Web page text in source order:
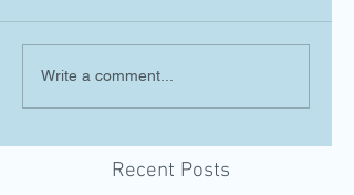
Write a comment...
Recent Posts